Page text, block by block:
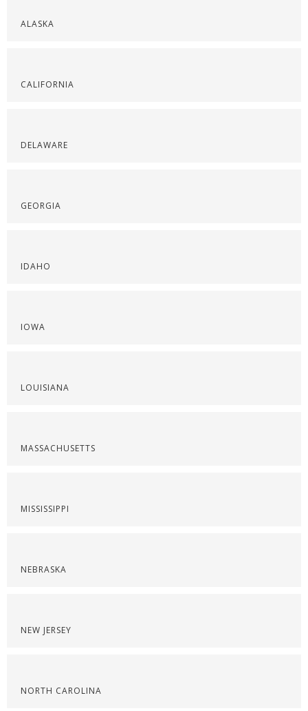
ALASKA
CALIFORNIA
DELAWARE
GEORGIA
IDAHO
IOWA
LOUISIANA
MASSACHUSETTS
MISSISSIPPI
NEBRASKA
NEW JERSEY
NORTH CAROLINA